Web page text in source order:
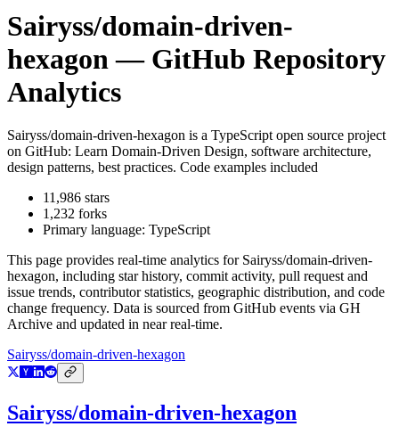
Sairyss/domain-driven-
hexagon — GitHub Repository
Analytics
Sairyss/domain-driven-hexagon is a TypeScript open source project
on GitHub: Learn Domain-Driven Design, software architecture,
design patterns, best practices. Code examples included
11,986 stars
1,232 forks
Primary language: TypeScript
This page provides real-time analytics for Sairyss/domain-driven-
hexagon, including star history, commit activity, pull request and
issue trends, contributor statistics, geographic distribution, and code
change frequency. Data is sourced from GitHub events via GH
Archive and updated in near real-time.
Sairyss/domain-driven-hexagon
Sairyss/domain-driven-hexagon